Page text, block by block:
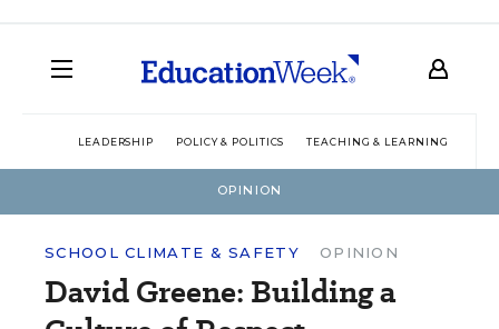
LEADERSHIP POLICY & POLITICS TEACHING & LEARNING
OPINION
SCHOOL CLIMATE & SAFETY OPINION
David Greene: Building a